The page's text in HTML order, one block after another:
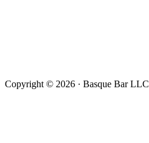
Copyright © 2026 · Basque Bar LLC